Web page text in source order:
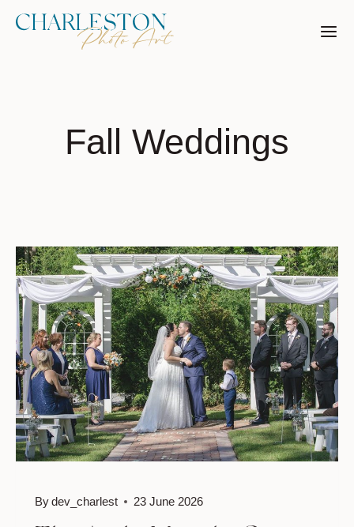
Skip
Fall Weddings
Bydev_charlest 23 June 2026